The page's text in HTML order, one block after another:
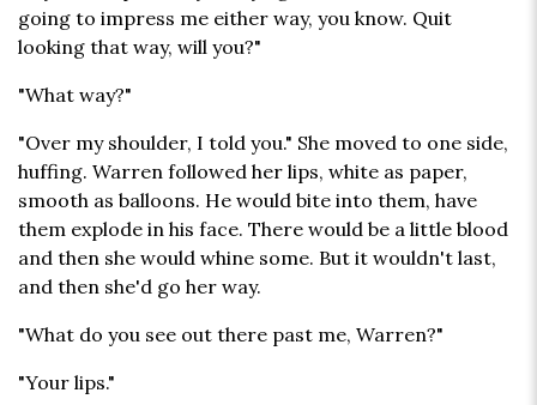
going to impress me either way, you know. Quit
looking that way, will you?"
"What way?"
"Over my shoulder, I told you." She moved to one side,
huffing. Warren followed her lips, white as paper,
smooth as balloons. He would bite into them, have
them explode in his face. There would be a little blood
and then she would whine some. But it wouldn't last,
and then she'd go her way.
"What do you see out there past me, Warren?"
"Your lips."